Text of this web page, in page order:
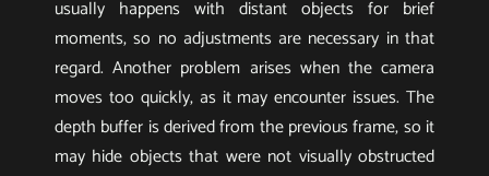
usually happens with distant objects for brief
moments, so no adjustments are necessary in that
regard. Another problem arises when the camera
moves too quickly, as it may encounter issues. The
depth buffer is derived from the previous frame, so it
may hide objects that were not visually obstructed